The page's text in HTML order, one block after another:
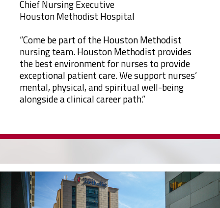
Chief Nursing Executive
Houston Methodist Hospital
“Come be part of the Houston Methodist
nursing team. Houston Methodist provides
the best environment for nurses to provide
exceptional patient care. We support nurses’
mental, physical, and spiritual well-being
alongside a clinical career path.”